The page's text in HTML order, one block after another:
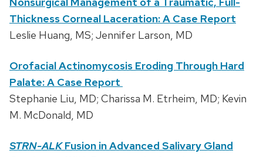
Thickness Corneal Laceration: A Case Report
Leslie Huang, MS; Jennifer Larson, MD
Orofacial Actinomycosis Eroding Through Hard
Palate: A Case Report
Stephanie Liu, MD; Charissa M. Etrheim, MD; Kevin
M. McDonald, MD
STRN-ALKFusion in Advanced Salivary Gland